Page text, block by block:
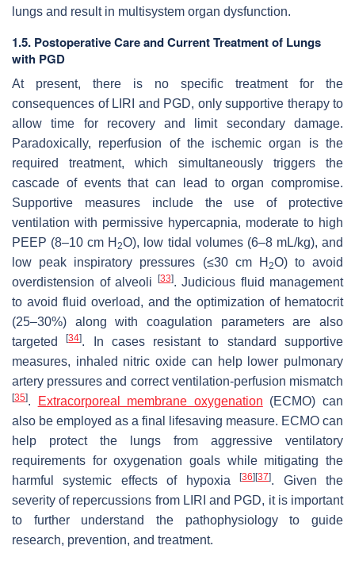
lungs and result in multisystem organ dysfunction.
1.5. Postoperative Care and Current Treatment of Lungs
with PGD
At present, there is no specific treatment for the
consequences of LIRI and PGD, only supportive therapy to
allow time for recovery and limit secondary damage.
Paradoxically, reperfusion of the ischemic organ is the
required treatment, which simultaneously triggers the
cascade of events that can lead to organ compromise.
Supportive measures include the use of protective
ventilation with permissive hypercapnia, moderate to high
PEEP (8–10 cm H2O), low tidal volumes (6–8 mL/kg), and
low peak inspiratory pressures (≤30 cm H 2O) to avoid
overdistension of alveoli
[33]. Judicious fluid management
to avoid fluid overload, and the optimization of hematocrit
(25–30%) along with coagulation parameters are also
targeted[34]. In cases resistant to standard supportive
measures, inhaled nitric oxide can help lower pulmonary
artery pressures and correct ventilation-perfusion mismatch
[35]. Extracorporeal membrane oxygenation (ECMO) can
also be employed as a final lifesaving measure. ECMO can
help protect the lungs from aggressive ventilatory
requirements for oxygenation goals while mitigating the
harmful systemic effects of hypoxia[36] [37]. Given the
severity of repercussions from LIRI and PGD, it is important
to further understand the pathophysiology to guide
research, prevention, and treatment.